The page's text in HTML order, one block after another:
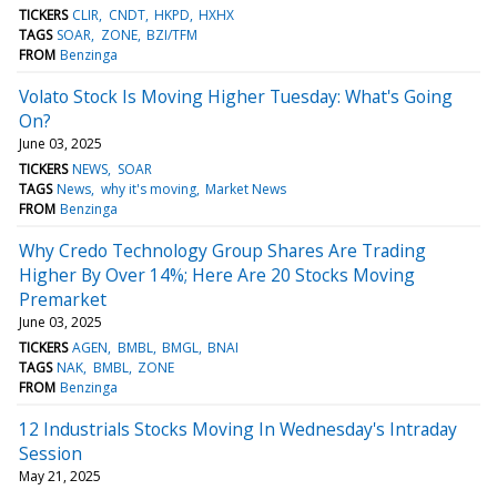
TICKERS CLIR CNDT HKPD HXHX
TAGS SOAR ZONE BZI/TFM
FROM Benzinga
Volato Stock Is Moving Higher Tuesday: What's Going
On?
June 03, 2025
TICKERS NEWS SOAR
TAGS News why it's moving Market News
FROM Benzinga
Why Credo Technology Group Shares Are Trading
Higher By Over 14%; Here Are 20 Stocks Moving
Premarket
June 03, 2025
TICKERS AGEN BMBL BMGL BNAI
TAGS NAK BMBL ZONE
FROM Benzinga
12 Industrials Stocks Moving In Wednesday's Intraday
Session
May 21, 2025